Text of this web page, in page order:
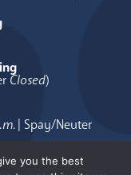
Closed)
| Spay/Neuter
you the best